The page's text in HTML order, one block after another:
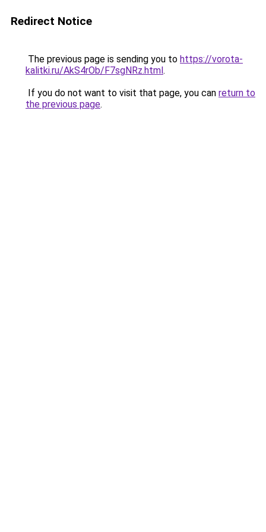
Redirect Notice
The previous page is sending you to https://vorota-
kalitki.ru/AkS4rOb/F7sgNRz.html.
If you do not want to visit that page, you can return to
the previous page.